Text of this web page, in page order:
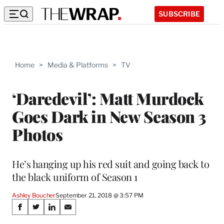
SUBSCRIBE
Home > Media & Platforms > TV
‘Daredevil’: Matt Murdock
Goes Dark in New Season 3
Photos
He’s hanging up his red suit and going back to
the black uniform of Season 1
Ashley BoucherSeptember 21, 2018 @ 3:57 PM
Share
S
S
S
S